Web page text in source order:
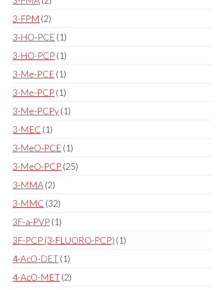
3-FPM 2
3-HO-PCE 1
3-HO-PCP 1
3-Me-PCE 1
3-Me-PCP 1
3-Me-PCPy 1
3-MEC 1
3-MeO-PCE 1
3-MeO-PCP 25
3-MMA 2
3-MMC 32
3F-a-PVP 1
3F-PCP (3-FLUORO-PCP) 1
4-AcO-DET 1
4-AcO-MET 2